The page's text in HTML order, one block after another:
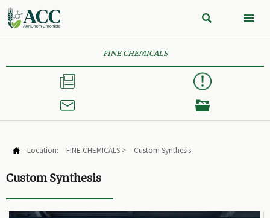
 
FINE CHEMICALS



 Location: FINE CHEMICALS > Custom Synthesis
Custom Synthesis